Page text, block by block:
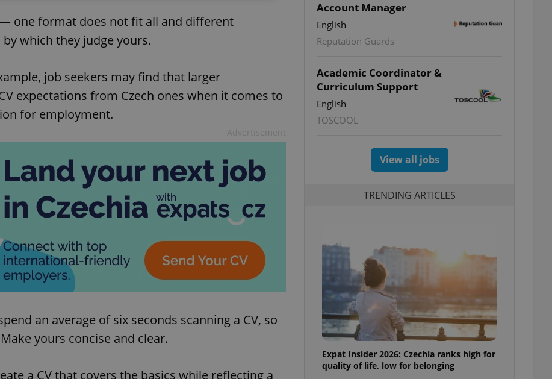
— one format does not fit all and different
which they judge yours.
job seekers may find that larger
expectations from Czech ones when it comes to
for employment.
an average of six seconds scanning a CV, so
yours concise and clear.
a CV that covers the basics while reflecting a
Account Manager
English
Reputation Guards
Academic Coordinator &
Curriculum Support
English
TOSCOOL
View all jobs
TRENDING ARTICLES
Expat Insider 2026: Czechia ranks high for
quality of life, low for belonging